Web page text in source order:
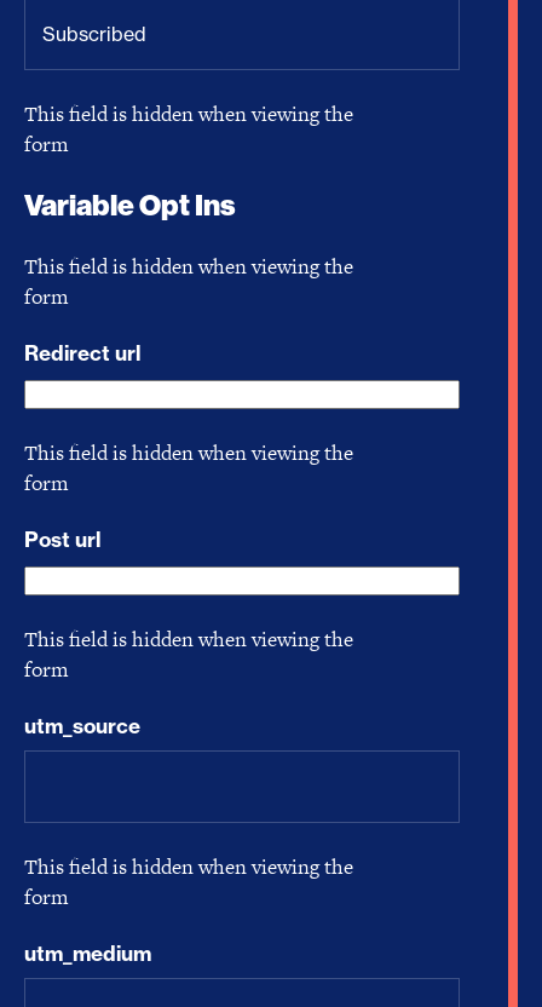
This field is hidden when viewing the
form
Variable Opt Ins
This field is hidden when viewing the
form
Redirect url
This field is hidden when viewing the
form
Post url
This field is hidden when viewing the
form
utm_source
This field is hidden when viewing the
form
utm_medium